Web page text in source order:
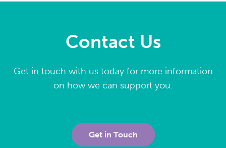
Contact Us
Get in touch with us today for more information
on how we can support you.
Get in Touch